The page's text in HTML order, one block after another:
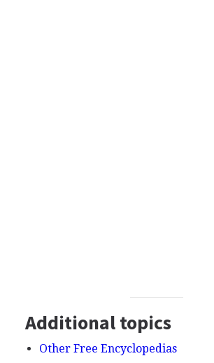
Additional topics
Other Free Encyclopedias